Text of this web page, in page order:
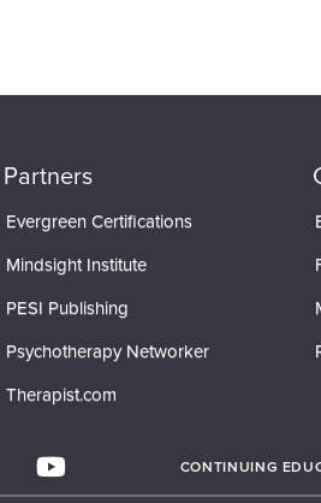
Partners
Evergreen Certifications
Mindsight Institute
PESI Publishing
Psychotherapy Networker
Therapist.com
CONTINUING